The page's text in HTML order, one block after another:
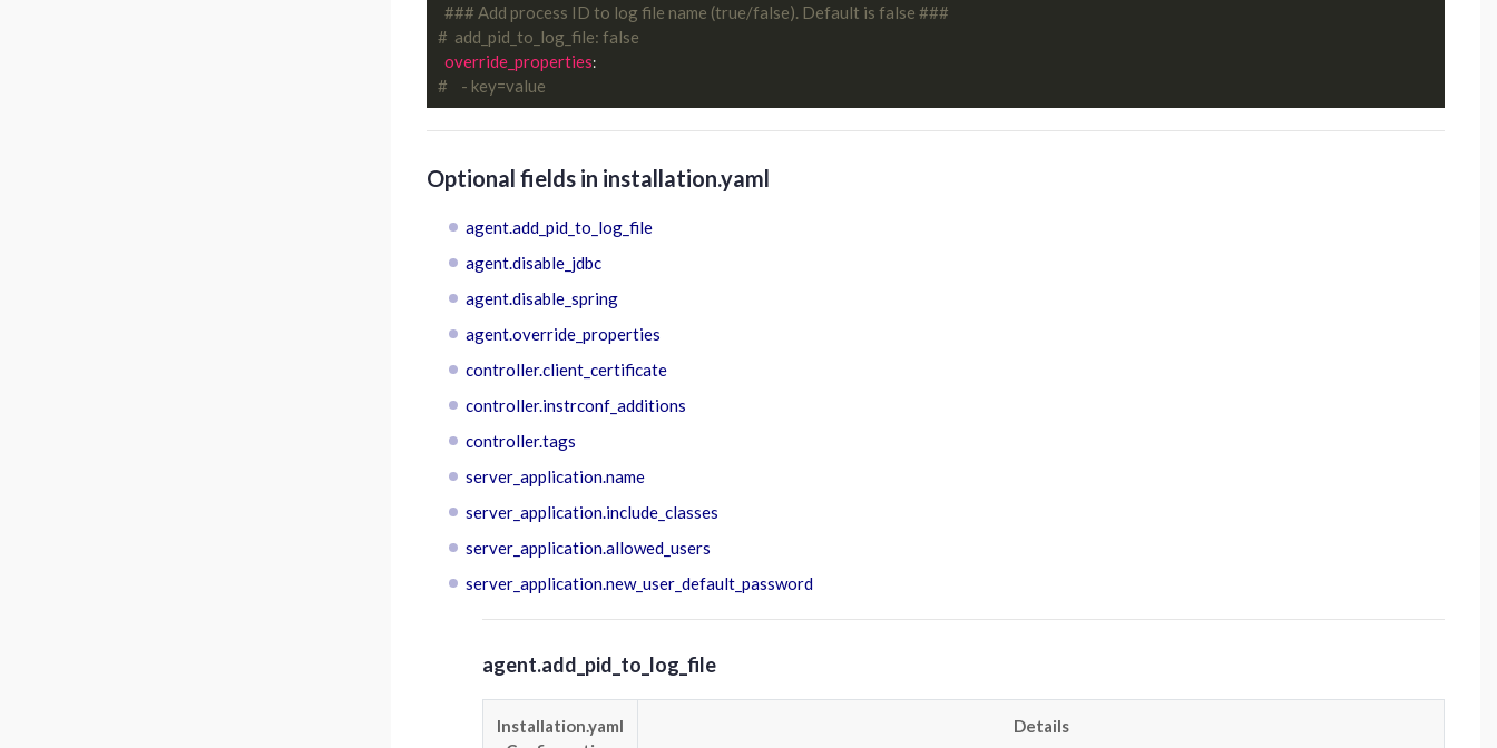
### Add process ID to log file name (true/false). Default is false ###
#  add_pid_to_log_file: false
override_properties :
#    - key=value
Optional fields in installation.yaml
agent.add_pid_to_log_file
agent.disable_jdbc
agent.disable_spring
agent.override_properties
controller.client_certificate
controller.instrconf_additions
controller.tags
server_application.name
server_application.include_classes
server_application.allowed_users
server_application.new_user_default_password
agent.add_pid_to_log_file
Installation.yaml
Details